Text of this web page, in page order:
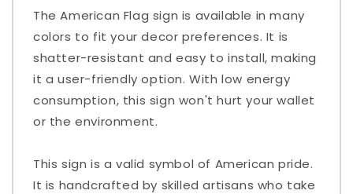
The American Flag sign is available in many
colors to fit your decor preferences. It is
shatter-resistant and easy to install, making
it a user-friendly option. With low energy
consumption, this sign won't hurt your wallet
or the environment.
This sign is a valid symbol of American pride.
It is handcrafted by skilled artisans who take